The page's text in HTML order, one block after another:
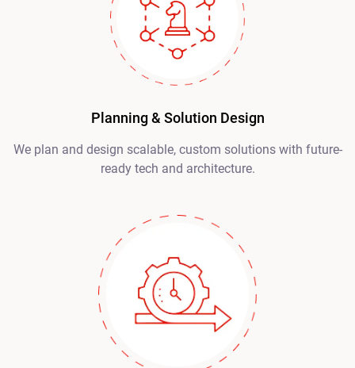
Planning & Solution Design
We plan and design scalable, custom solutions with future-
ready tech and architecture.